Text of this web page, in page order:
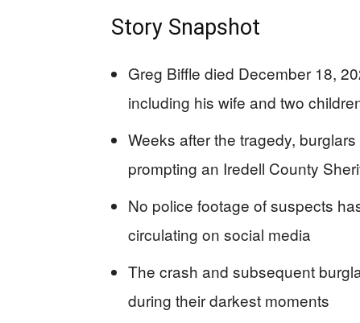
Story Snapshot
Greg Biffle died December 18,
including his wife and two
Weeks after the tragedy,
prompting an Iredell County
No police footage of suspects
circulating on social media
The crash and subsequent
during their darkest moments